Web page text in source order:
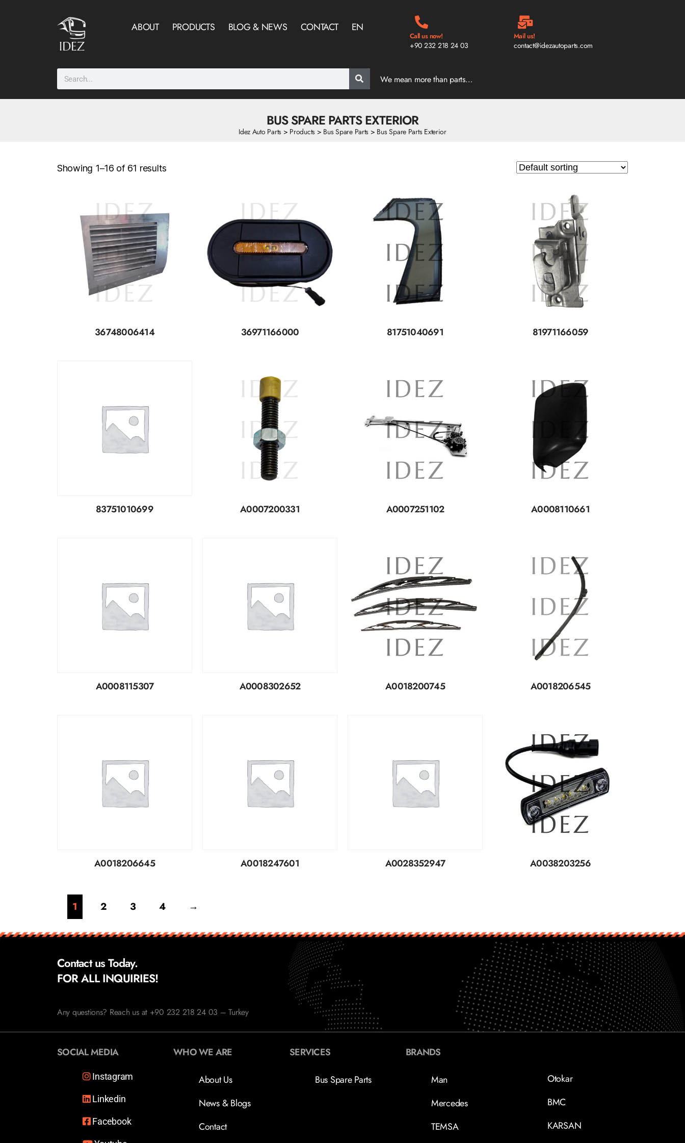
ABOUT PRODUCTS BLOG & NEWS CONTACT EN
Call us now!
+90 232 218 24 03
Mail us!
contact@idezautoparts.com
We mean more than parts…
BUS SPARE PARTS EXTERIOR
Idez Auto Parts > Products > Bus Spare Parts > Bus Spare Parts Exterior
Showing 1–16 of 61 results
36748006414 36971166000 81751040691 81971166059
83751010699 A0007200331 A0007251102 A0008110661
A0008115307 A0008302652 A0018200745 A0018206545
A0018206645 A0018247601 A0028352947 A0038203256
1 2 3 4 →
Contact us Today.
FOR ALL INQUIRIES!
Any questions? Reach us at +90 232 218 24 03 – Turkey
SOCIAL MEDIA
Instagram
Linkedin
Facebook
WHO WE ARE
About Us
News & Blogs
Contact
SERVICES
Bus Spare Parts
BRANDS
Man
Mercedes
TEMSA
Otokar
BMC
KARSAN